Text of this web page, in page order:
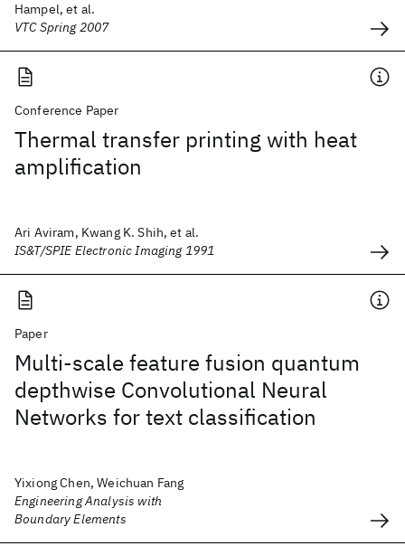
Hampel, et al.
VTC Spring 2007
Conference Paper
Thermal transfer printing with heat
amplification
Ari Aviram, Kwang K. Shih, et al.
IS&T/SPIE Electronic Imaging 1991
Paper
Multi-scale feature fusion quantum
depthwise Convolutional Neural
Networks for text classification
Yixiong Chen, Weichuan Fang
Engineering Analysis with
Boundary Elements